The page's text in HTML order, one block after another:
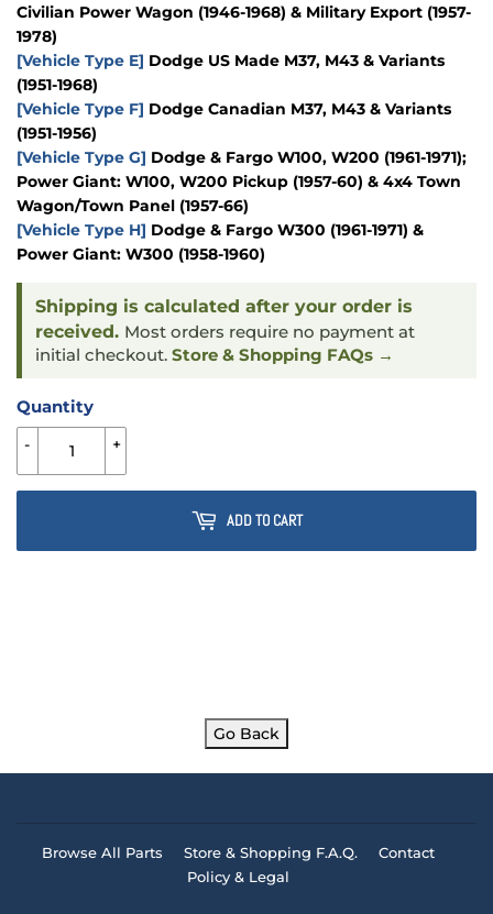
Civilian Power Wagon (1946-1968) & Military Export (1957-
1978)
[Vehicle Type E] Dodge US Made M37, M43 & Variants
(1951-1968)
[Vehicle Type F] Dodge Canadian M37, M43 & Variants
(1951-1956)
[Vehicle Type G] Dodge & Fargo W100, W200 (1961-1971);
Power Giant: W100, W200 Pickup (1957-60) & 4x4 Town
Wagon/Town Panel (1957-66)
[Vehicle Type H] Dodge & Fargo W300 (1961-1971) &
Power Giant: W300 (1958-1960)
Shipping is calculated after your order is
received. Most orders require no payment at
initial checkout. Store & Shopping FAQs →
Quantity
+
-
ADD TO CART
Go Back
Browse All Parts Store & Shopping F.A.Q.
Contact
Policy & Legal